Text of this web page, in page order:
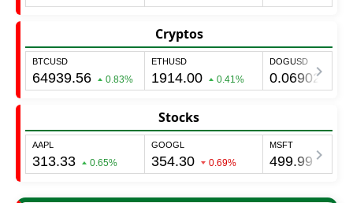
Cryptos
Stocks